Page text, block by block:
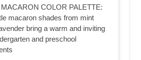
COLOR PALETTE:
macaron shades from mint
bring a warm and inviting
and preschool